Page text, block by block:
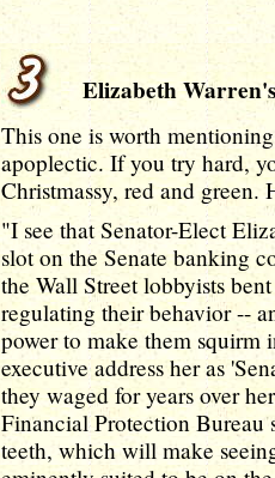
Elizabeth
This one is worth
apoplectic. If you try hard,
Christmassy, red and green.
"I see that Senator-Elect
slot on the Senate banking
the Wall Street lobbyists
regulating their behavior --
power to make them squirm
executive address her as
they waged for years over
Financial Protection
teeth, which will make